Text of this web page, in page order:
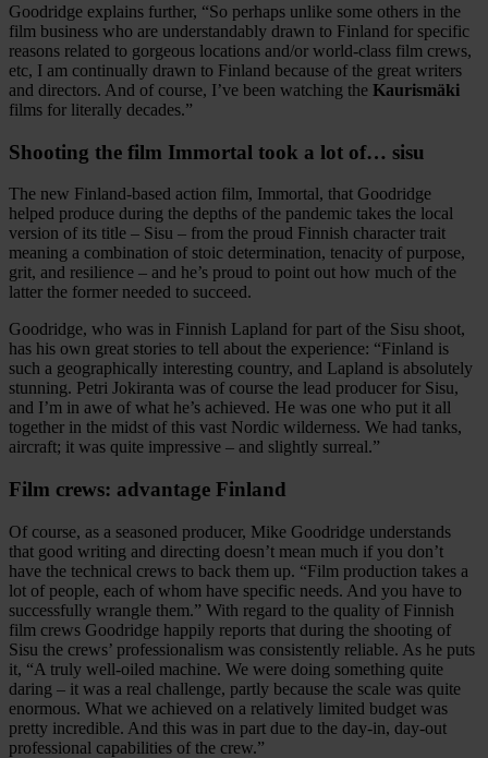
Goodridge explains further, “So perhaps unlike some others in the
film business who are understandably drawn to Finland for specific
reasons related to gorgeous locations and/or world-class film crews,
etc, I am continually drawn to Finland because of the great writers
and directors. And of course, I’ve been watching the Kaurismäki
films for literally decades.”
Shooting the film Immortal took a lot of… sisu
The new Finland-based action film, Immortal, that Goodridge
helped produce during the depths of the pandemic takes the local
version of its title – Sisu – from the proud Finnish character trait
meaning a combination of stoic determination, tenacity of purpose,
grit, and resilience – and he’s proud to point out how much of the
latter the former needed to succeed.
Goodridge, who was in Finnish Lapland for part of the Sisu shoot,
has his own great stories to tell about the experience: “Finland is
such a geographically interesting country, and Lapland is absolutely
stunning. Petri Jokiranta was of course the lead producer for Sisu,
and I’m in awe of what he’s achieved. He was one who put it all
together in the midst of this vast Nordic wilderness. We had tanks,
aircraft; it was quite impressive – and slightly surreal.”
Film crews: advantage Finland
Of course, as a seasoned producer, Mike Goodridge understands
that good writing and directing doesn’t mean much if you don’t
have the technical crews to back them up. “Film production takes a
lot of people, each of whom have specific needs. And you have to
successfully wrangle them.” With regard to the quality of Finnish
film crews Goodridge happily reports that during the shooting of
Sisu the crews’ professionalism was consistently reliable. As he puts
it, “A truly well-oiled machine. We were doing something quite
daring – it was a real challenge, partly because the scale was quite
enormous. What we achieved on a relatively limited budget was
pretty incredible. And this was in part due to the day-in, day-out
professional capabilities of the crew.”